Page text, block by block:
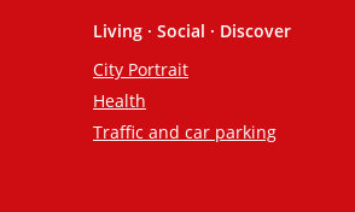
Living · Social · Discover
City Portrait
Health
Traffic and car parking